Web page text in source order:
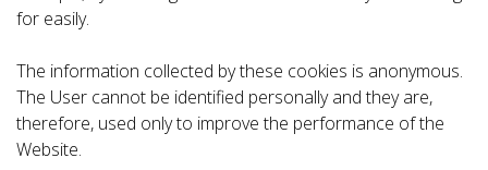
for easily.
The information collected by these cookies is anonymous.
The User cannot be identified personally and they are,
therefore, used only to improve the performance of the
Website.